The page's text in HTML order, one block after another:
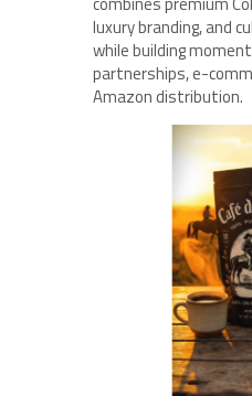
luxury branding, and
while building
partnerships, e-
Amazon distribution.